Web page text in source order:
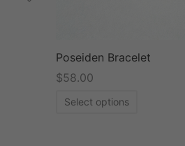
Poseiden Bracelet
$58.00
Select options